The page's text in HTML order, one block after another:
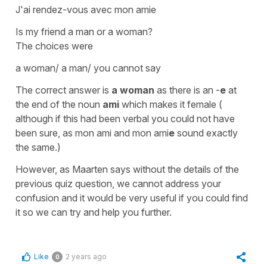
J'ai rendez-vous avec mon amie
Is my friend a man or a woman?
The choices were
a woman/ a man/ you cannot say
The correct answer is a woman as there is an -e at
the end of the noun ami which makes it female (
although if this had been verbal you could not have
been sure, as mon ami and mon amie sound exactly
the same.)
However, as Maarten says without the details of the
previous quiz question, we cannot address your
confusion and it would be very useful if you could find
it so we can try and help you further.
Like 0 2 years ago